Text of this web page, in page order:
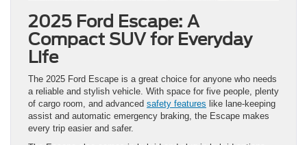
2025 Ford Escape: A
Compact SUV for Everyday
Life
The 2025 Ford Escape is a great choice for anyone who needs
a reliable and stylish vehicle. With space for five people, plenty
of cargo room, and advanced safety features like lane-keeping
assist and automatic emergency braking, the Escape makes
every trip easier and safer.